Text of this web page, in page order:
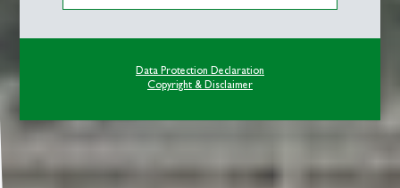
Data Protection Declaration
Copyright & Disclaimer